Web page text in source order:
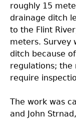
roughly 15
drainage ditch
to the Flint
meters. Survey
ditch because
regulations;
require
The work was
and John